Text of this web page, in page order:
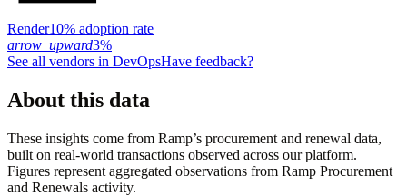
Render10% adoption rate
arrow_upward3%
See all vendors in DevOpsHave feedback?
About this data
These insights come from Ramp’s procurement and renewal data,
built on real-world transactions observed across our platform.
Figures represent aggregated observations from Ramp Procurement
and Renewals activity.